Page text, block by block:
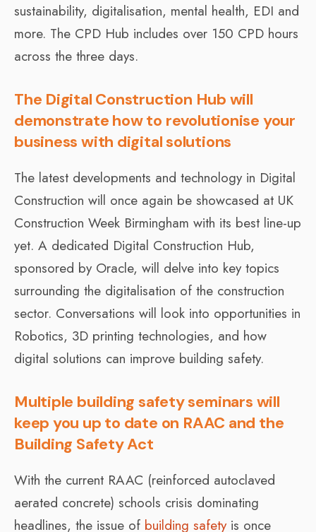
sustainability, digitalisation, mental health, EDI and
more. The CPD Hub includes over 150 CPD hours
across the three days.
The Digital Construction Hub will
demonstrate how to revolutionise your
business with digital solutions
The latest developments and technology in Digital
Construction will once again be showcased at UK
Construction Week Birmingham with its best line-up
yet. A dedicated Digital Construction Hub,
sponsored by Oracle, will delve into key topics
surrounding the digitalisation of the construction
sector. Conversations will look into opportunities in
Robotics, 3D printing technologies, and how
digital solutions can improve building safety.
Multiple building safety seminars will
keep you up to date on RAAC and the
Building Safety Act
With the current RAAC (reinforced autoclaved
aerated concrete) schools crisis dominating
headlines, the issue of building safetyis once